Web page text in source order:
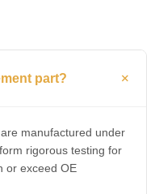
part?
manufactured under
rigorous testing for
or exceed OE